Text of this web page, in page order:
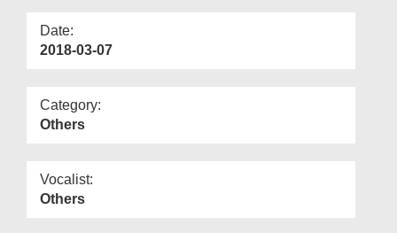
Date:
2018-03-07
Category:
Others
Vocalist:
Others